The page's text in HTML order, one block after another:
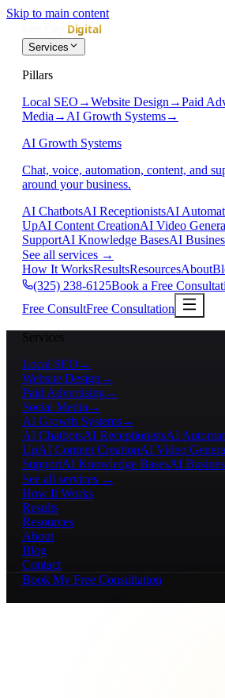
Skip to main content
Services
Pillars
Local SEO →Website Design →Paid
Media → AI Growth Systems→
AI Growth Systems
Chat, voice, automation, content, and
around your business.
AI ChatbotsAI ReceptionistsAI
UpAI Content CreationAI Video
SupportAI Knowledge BasesAI
See all services →
How It WorksResultsResourcesAbout
(325) 238-6125Book a Free
Free ConsultFree Consultation
Services
Local SEO →
Website Design →
Paid Advertising→
Social Media →
AI Growth Systems→
AI ChatbotsAI ReceptionistsAI
UpAI Content CreationAI Video
SupportAI Knowledge BasesAI
See all services →
How It Works
Results
Resources
About
Blog
Contact
Book My Free Consultation